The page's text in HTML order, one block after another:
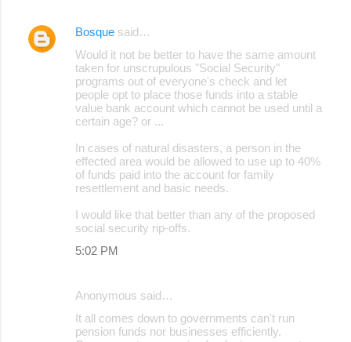
Bosque said…
Would it not be better to have the same amount
taken for unscrupulous "Social Security"
programs out of everyone's check and let
people opt to place those funds into a stable
value bank account which cannot be used until a
certain age? or ...
In cases of natural disasters, a person in the
effected area would be allowed to use up to 40%
of funds paid into the account for family
resettlement and basic needs.
I would like that better than any of the proposed
social security rip-offs.
5:02 PM
Anonymous said…
It all comes down to governments can't run
pension funds nor businesses efficiently.